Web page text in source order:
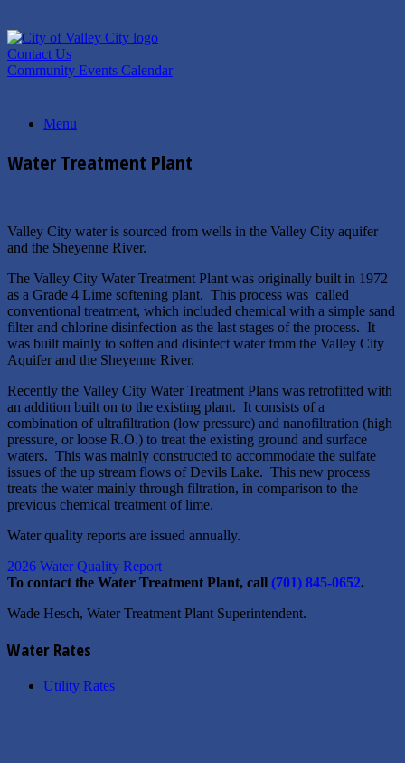
to
content
Contact Us
Community Events Calendar
Menu
Water Treatment Plant
Valley City water is sourced from wells in the Valley City aquifer
and the Sheyenne River.
The Valley City Water Treatment Plant was originally built in 1972
as a Grade 4 Lime softening plant. This process was called
conventional treatment, which included chemical with a simple sand
filter and chlorine disinfection as the last stages of the process. It
was built mainly to soften and disinfect water from the Valley City
Aquifer and the Sheyenne River.
Recently the Valley City Water Treatment Plans was retrofitted with
an addition built on to the existing plant. It consists of a
combination of ultrafiltration (low pressure) and nanofiltration (high
pressure, or loose R.O.) to treat the existing ground and surface
waters. This was mainly constructed to accommodate the sulfate
issues of the up stream flows of Devils Lake. This new process
treats the water mainly through filtration, in comparison to the
previous chemical treatment of lime.
Water quality reports are issued annually.
2026 Water Quality Report
To contact the Water Treatment Plant, call (701) 845-0652.
Wade Hesch, Water Treatment Plant Superintendent.
Water Rates
Utility Rates